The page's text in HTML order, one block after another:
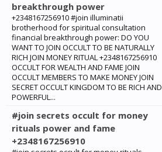
breakthrough power
+2348167256910 #join illuminatii
brotherhood for spiritual consultation
financial breakthrough power: ‎DO YOU
WANT TO JOIN OCCULT TO BE NATURALLY
RICH JOIN MONEY RITUAL +2348167256910
OCCULT FOR WEALTH AND FAME JOIN
OCCULT MEMBERS TO MAKE MONEY JOIN
SECRET OCCULT KINGDOM TO BE RICH AND
POWERFUL...
#join secrets occult for money
rituals power and fame
+2348167256910